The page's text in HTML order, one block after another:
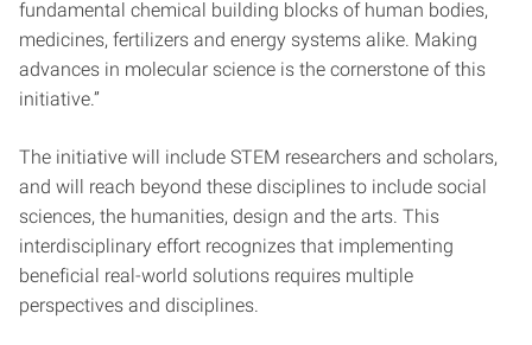
fundamental chemical building blocks of human bodies,
medicines, fertilizers and energy systems alike. Making
advances in molecular science is the cornerstone of this
initiative.”
The initiative will include STEM researchers and scholars,
and will reach beyond these disciplines to include social
sciences, the humanities, design and the arts. This
interdisciplinary effort recognizes that implementing
beneficial real-world solutions requires multiple
perspectives and disciplines.